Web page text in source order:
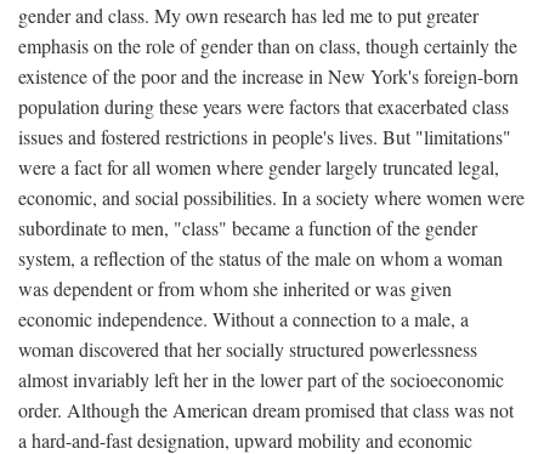
gender and class. My own research has led me to put greater
emphasis on the role of gender than on class, though certainly the
existence of the poor and the increase in New York's foreign-born
population during these years were factors that exacerbated class
issues and fostered restrictions in people's lives. But "limitations"
were a fact for all women where gender largely truncated legal,
economic, and social possibilities. In a society where women were
subordinate to men, "class" became a function of the gender
system, a reflection of the status of the male on whom a woman
was dependent or from whom she inherited or was given
economic independence. Without a connection to a male, a
woman discovered that her socially structured powerlessness
almost invariably left her in the lower part of the socioeconomic
order. Although the American dream promised that class was not
a hard-and-fast designation, upward mobility and economic